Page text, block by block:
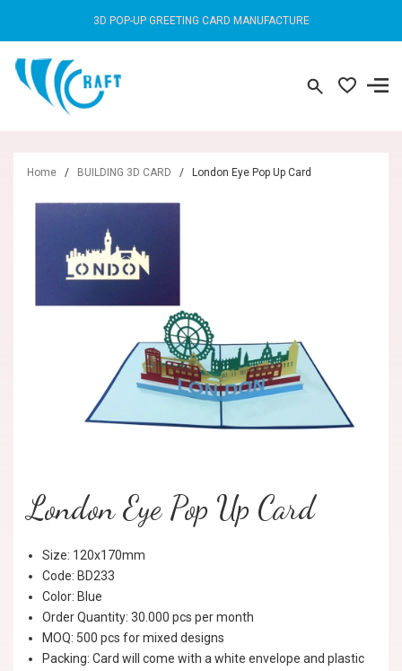
3D POP-UP GREETING CARD MANUFACTURE
Home / BUILDING 3D CARD / London Eye Pop Up Card
London Eye Pop Up Card
Size: 120x170mm
Code: BD233
Color: Blue
Order Quantity: 30.000 pcs per month
MOQ: 500 pcs for mixed designs
Packing: Card will come with a white envelope and plastic